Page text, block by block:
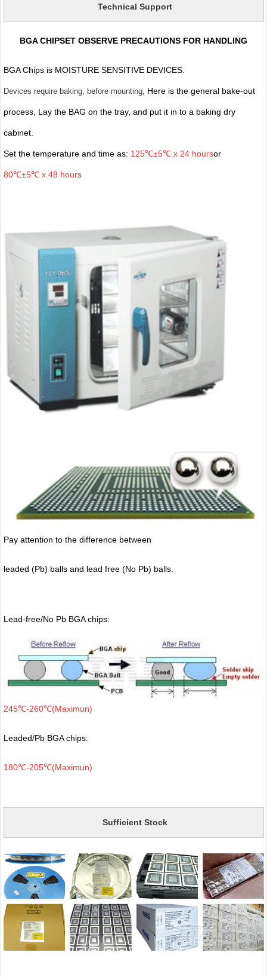
Technical Support
BGA CHIPSET OBSERVE PRECAUTIONS FOR HANDLING
BGA Chips is MOISTURE SENSITIVE DEVICES.
Devices require baking, before mounting, Here is the general bake-out
process, Lay the BAG on the tray, and put it in to a baking dry
cabinet.
Set the temperature and time as: 125℃±5℃ x 24 hoursor
80℃±5℃ x 48 hours
Pay attention to the difference between
leaded (Pb) balls and lead free (No Pb) balls.
Lead-free/No Pb BGA chips:
245℃-260℃(Maximun)
Leaded/Pb BGA chips:
180℃-205℃(Maximun)
Sufficient Stock